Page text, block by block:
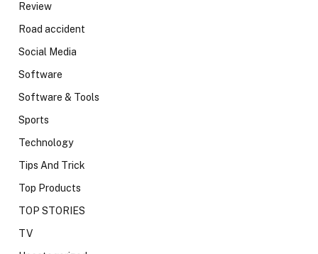
Review
Road accident
Social Media
Software
Software & Tools
Sports
Technology
Tips And Trick
Top Products
TOP STORIES
TV